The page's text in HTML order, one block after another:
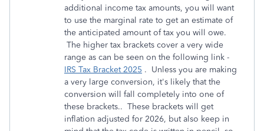
additional income tax amounts, you will want
to use the marginal rate to get an estimate of
the anticipated amount of tax you will owe.
The higher tax brackets cover a very wide
range as can be seen on the following link -
IRS Tax Bracket 2025 . Unless you are making
a very large conversion, it's likely that the
conversion will fall completely into one of
these brackets.. These brackets will get
inflation adjusted for 2026, but also keep in